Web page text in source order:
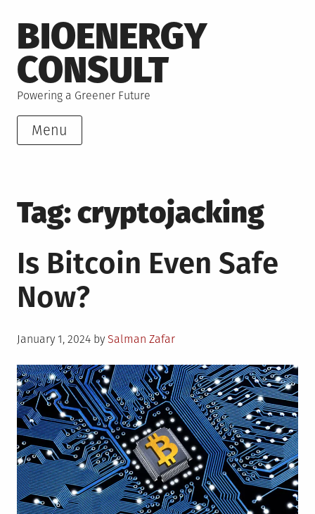
to
content
BIOENERGY
CONSULT
Powering a Greener Future
Menu
Tag:cryptojacking
Is Bitcoin Even Safe
Now?
Posted
January 1, 2024 by Salman Zafar